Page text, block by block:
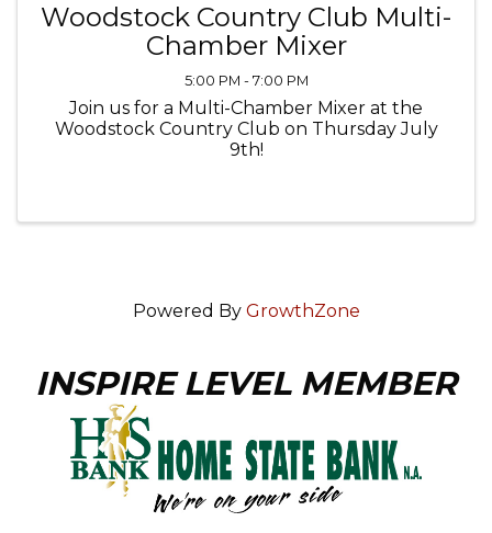
Woodstock Country Club Multi-
Chamber Mixer
5:00 PM - 7:00 PM
Join us for a Multi-Chamber Mixer at the
Woodstock Country Club on Thursday July
9th!
Powered By GrowthZone
INSPIRE LEVEL MEMBER